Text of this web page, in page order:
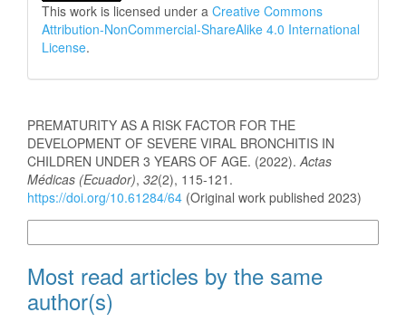
This work is licensed under a Creative Commons
Attribution-NonCommercial-ShareAlike 4.0 International
License.
PREMATURITY AS A RISK FACTOR FOR THE
DEVELOPMENT OF SEVERE VIRAL BRONCHITIS IN
CHILDREN UNDER 3 YEARS OF AGE. (2022). Actas
Médicas (Ecuador), 32(2), 115-121.
https://doi.org/10.61284/64 (Original work published 2023)
Most read articles by the same
author(s)